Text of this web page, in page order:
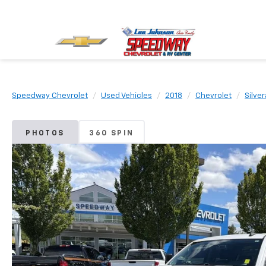
Speedway Chevrolet Used Vehicles 2018 Chevrolet
PHOTOS 360 SPIN